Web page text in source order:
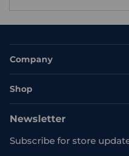
Company
Shop
Newsletter
Subscribe for store